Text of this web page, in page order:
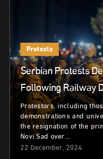
Protests
Serbian Protests
Following Railway
Protestors, including
demonstrations and
the resignation of the
Novi Sad over…
22 December, 2024